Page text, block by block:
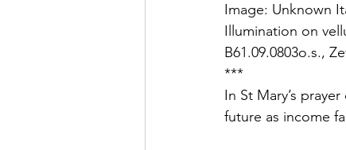
Image: Unknown
Illumination on
B61.09.0803o.s.,
***
In St Mary’s
future as income